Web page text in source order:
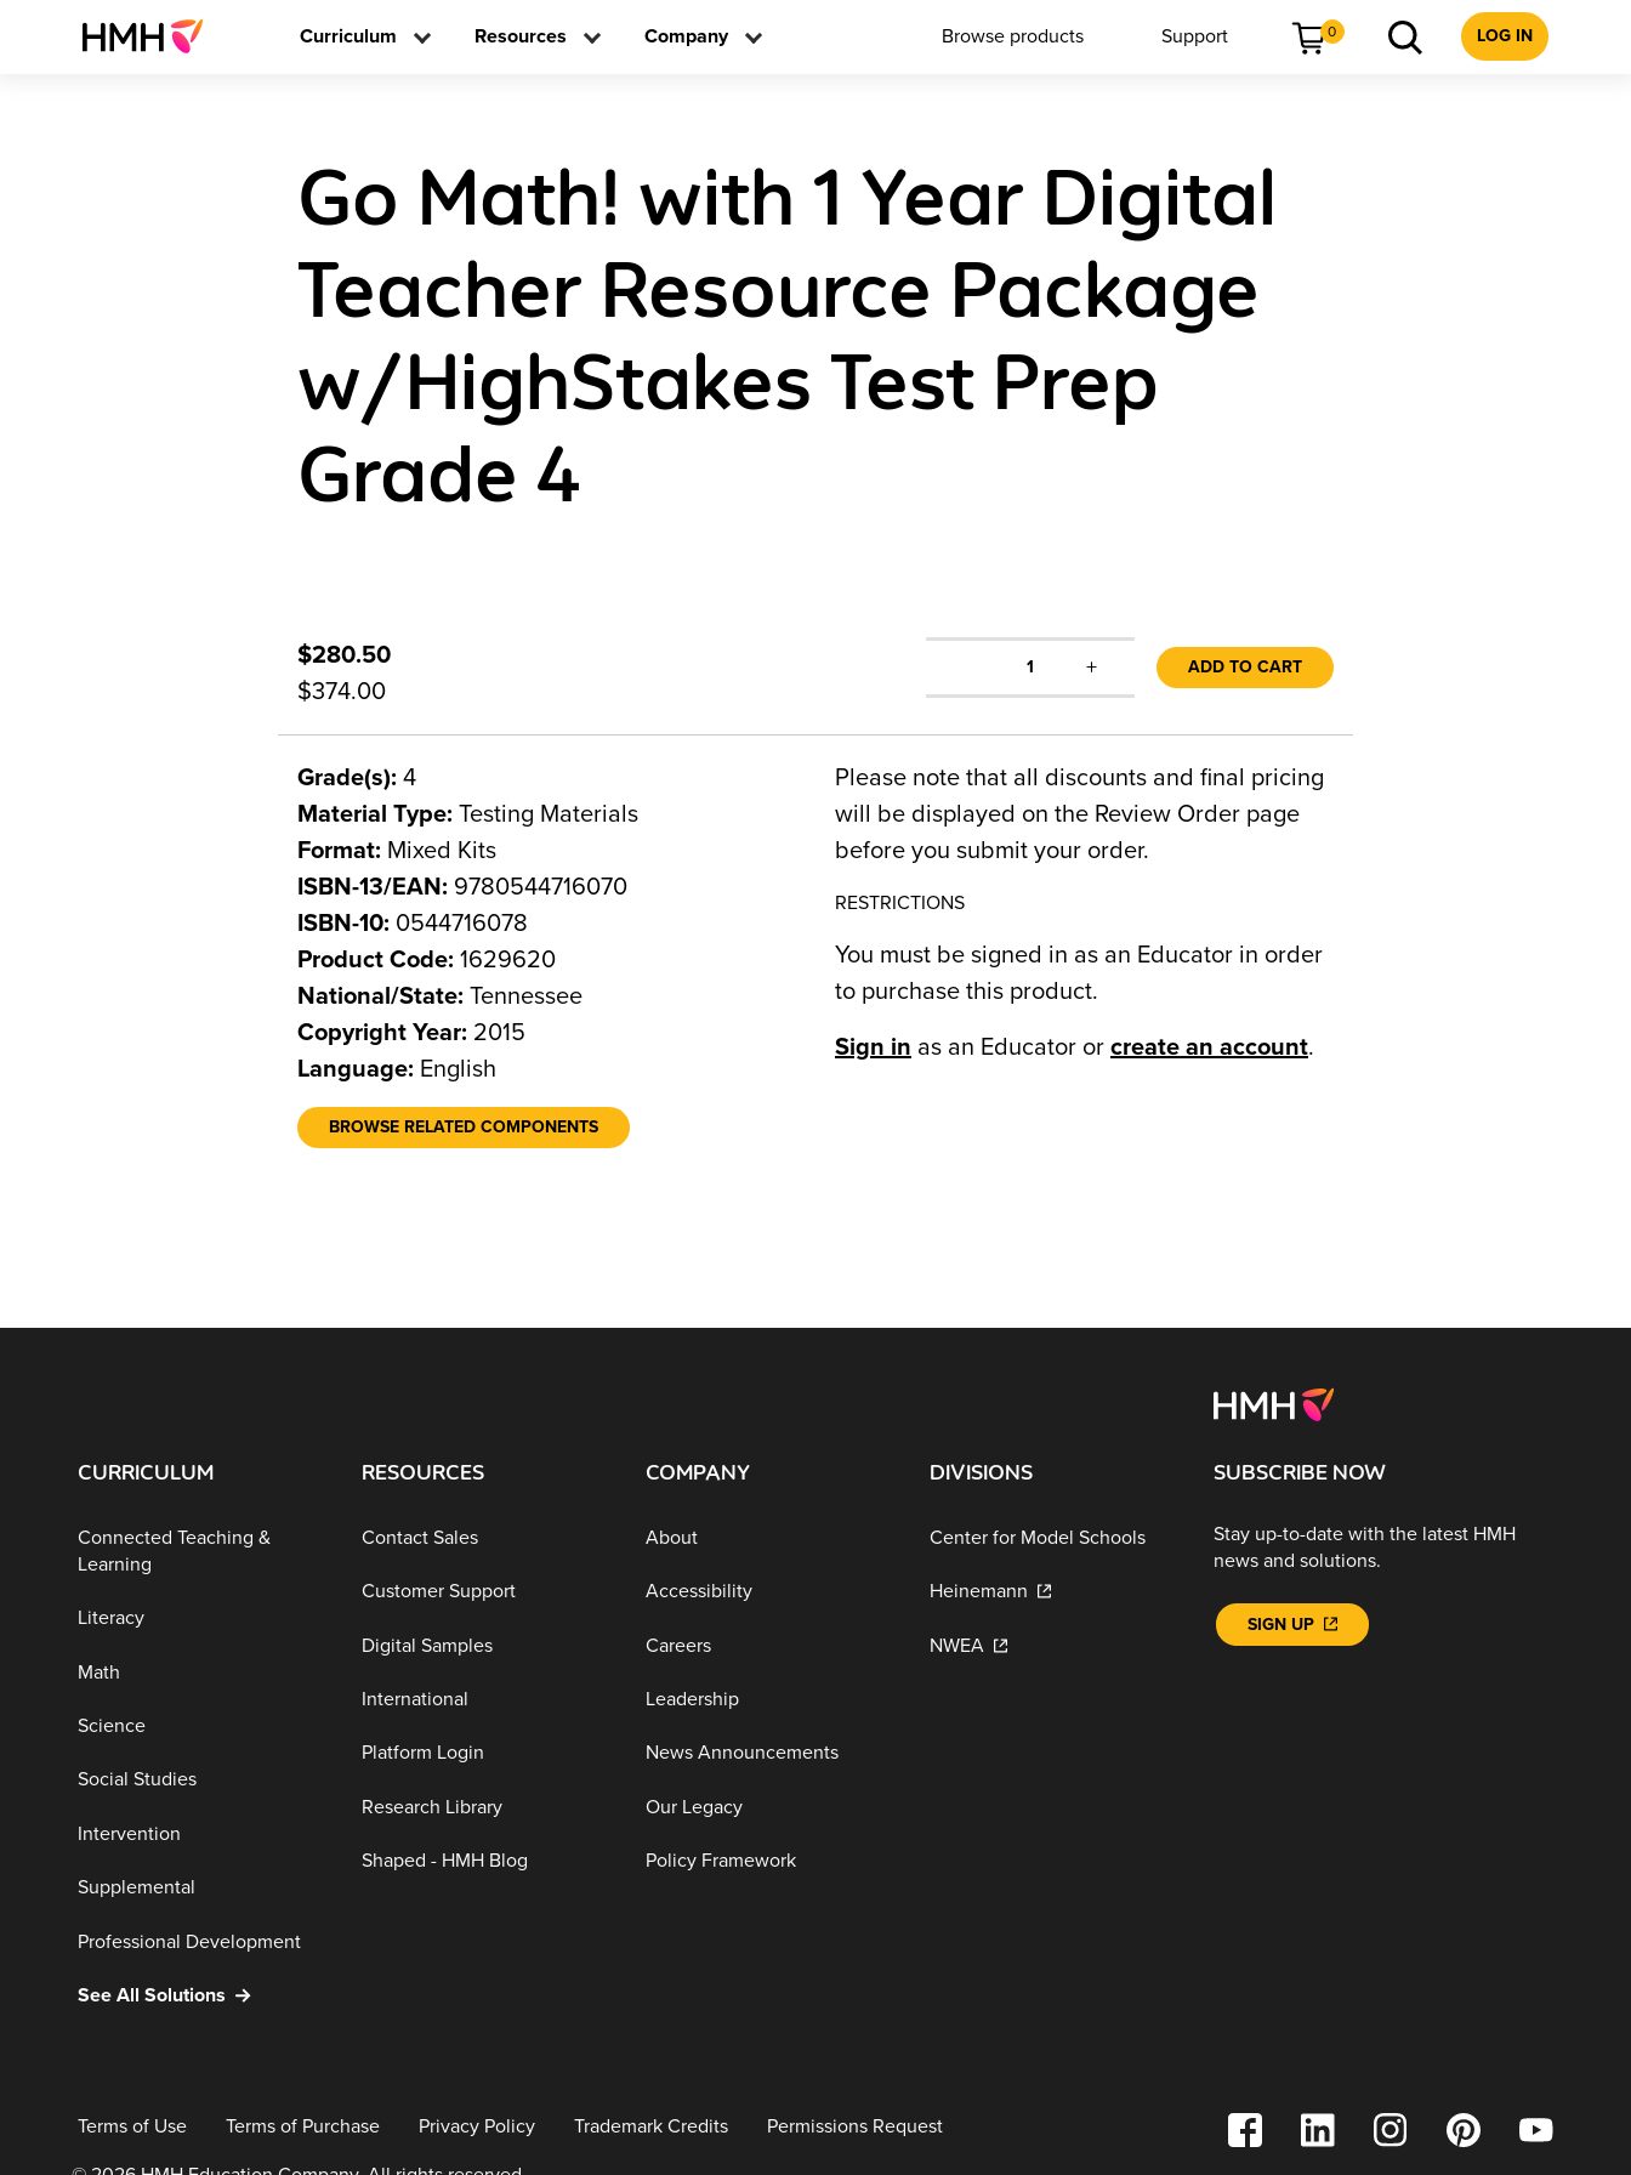
Curriculum Resources Company Browse products Support 0 LOG IN
Go Math! with 1 Year Digital
Teacher Resource Package
w/HighStakes Test Prep
Grade 4
$280.50
$374.00
1 + ADD TO CART
Grade(s): 4
Material Type: Testing Materials
Format: Mixed Kits
ISBN-13/EAN: 9780544716070
ISBN-10: 0544716078
Product Code: 1629620
National/State: Tennessee
Copyright Year: 2015
Language: English
BROWSE RELATED COMPONENTS
Please note that all discounts and final pricing
will be displayed on the Review Order page
before you submit your order.
RESTRICTIONS
You must be signed in as an Educator in order
to purchase this product.
Sign in as an Educator or create an account.
CURRICULUM
Connected Teaching &
Learning
Literacy
Math
Science
Social Studies
Intervention
Supplemental
Professional Development
See All Solutions
RESOURCES
Contact Sales
Customer Support
Digital Samples
International
Platform Login
Research Library
Shaped - HMH Blog
COMPANY
About
Accessibility
Careers
Leadership
News Announcements
Our Legacy
Policy Framework
DIVISIONS
Center for Model Schools
Heinemann
NWEA
SUBSCRIBE NOW
Stay up-to-date with the latest HMH
news and solutions.
SIGN UP
Terms of Use Terms of Purchase Privacy Policy Trademark Credits Permissions Request